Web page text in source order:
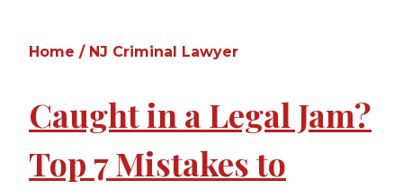
Home / NJ Criminal Lawyer
Caught in a Legal Jam?
Top 7 Mistakes to